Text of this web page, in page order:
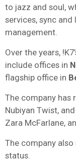
to jazz and soul,
services, sync
management.
Over the years,
include offices in
flagship office in
The company has
Nubiyan Twist,
Zara McFarlane,
The company
status.